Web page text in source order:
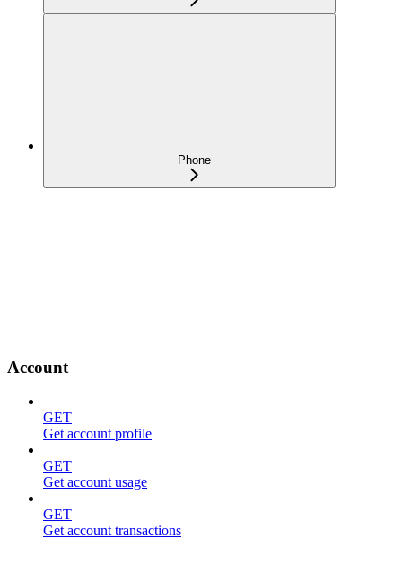
Phone
Account
GET
Get account profile
GET
Get account usage
GET
Get account transactions